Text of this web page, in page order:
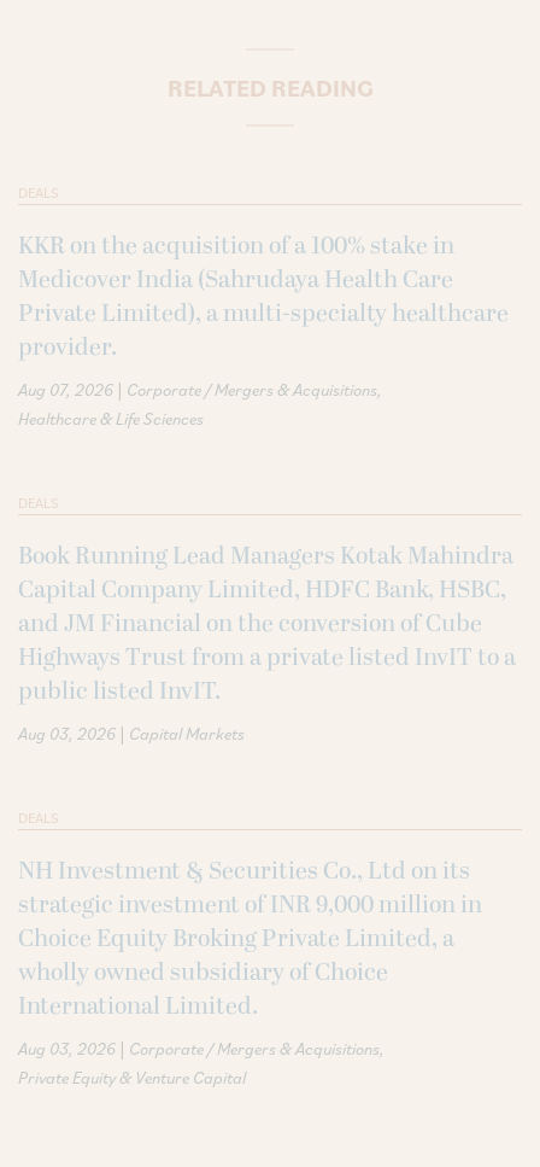
RELATED READING
DEALS
KKR on the acquisition of a 100% stake in
Medicover India (Sahrudaya Health Care
Private Limited), a multi-specialty healthcare
provider.
Aug 07, 2026 | Corporate / Mergers & Acquisitions
Healthcare & Life Sciences
DEALS
Book Running Lead Managers Kotak Mahindra
Capital Company Limited, HDFC Bank, HSBC,
and JM Financial on the conversion of Cube
Highways Trust from a private listed InvIT to a
public listed InvIT.
Aug 03, 2026 | Capital Markets
DEALS
NH Investment & Securities Co., Ltd on its
strategic investment of INR 9,000 million in
Choice Equity Broking Private Limited, a
wholly owned subsidiary of Choice
International Limited.
Aug 03, 2026 | Corporate / Mergers & Acquisitions
Private Equity & Venture Capital